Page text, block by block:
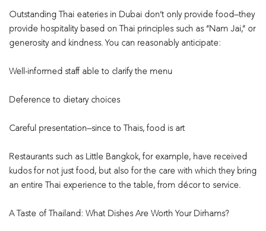
Outstanding Thai eateries in Dubai don’t only provide food—they
provide hospitality based on Thai principles such as “Nam Jai,” or
generosity and kindness. You can reasonably anticipate:
Well-informed staff able to clarify the menu
Deference to dietary choices
Careful presentation—since to Thais, food is art
Restaurants such as Little Bangkok, for example, have received
kudos for not just food, but also for the care with which they bring
an entire Thai experience to the table, from décor to service.
A Taste of Thailand: What Dishes Are Worth Your Dirhams?